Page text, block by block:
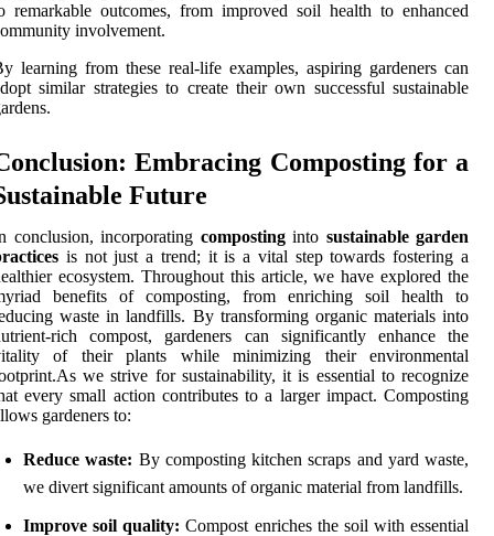
remarkable outcomes, from improved soil health to enhanced
involvement.
learning from these real-life examples, aspiring gardeners can
similar strategies to create their own successful sustainable
Embracing Composting for a
Future
conclusion, incorporating compostinginto sustainable garden
is not just a trend; it is a vital step towards fostering a
ecosystem. Throughout this article, we have explored the
benefits of composting, from enriching soil health to
waste in landfills. By transforming organic materials into
rich compost, gardeners can significantly enhance the
of their plants while minimizing their environmental
we strive for sustainability, it is essential to recognize
every small action contributes to a larger impact. Composting
gardeners to:
Reduce waste: By composting kitchen scraps and yard waste,
we divert significant amounts of organic material from landfills.
Improve soil quality: Compost enriches the soil with essential